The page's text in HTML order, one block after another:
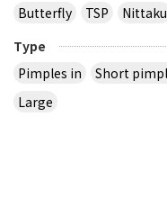
Butterfly
TSP Nittaku
Type
Pimples in
Short
Large